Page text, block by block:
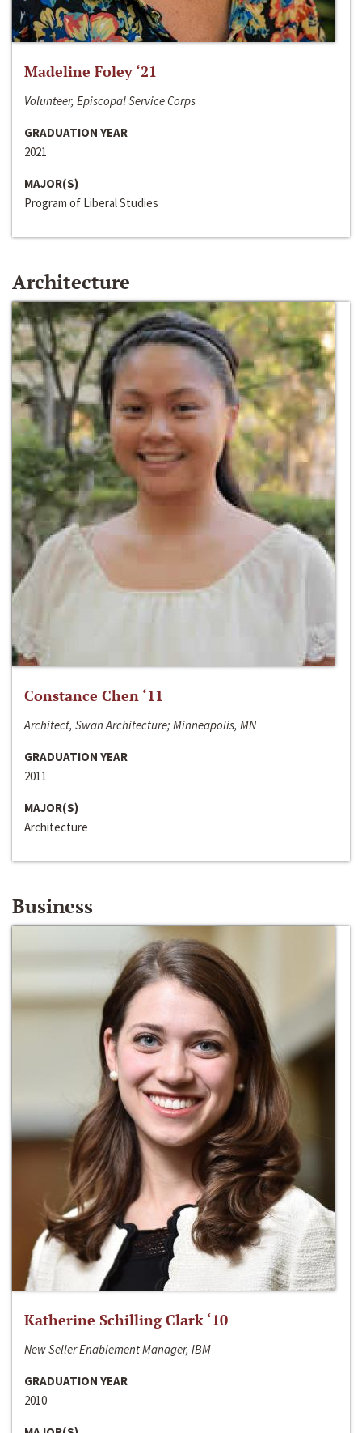
Madeline Foley ‘21
Volunteer, Episcopal Service Corps
GRADUATION YEAR
2021
MAJOR(S)
Program of Liberal Studies
Architecture
Constance Chen ‘11
Architect, Swan Architecture; Minneapolis, MN
GRADUATION YEAR
2011
MAJOR(S)
Architecture
Business
Katherine Schilling Clark ‘10
New Seller Enablement Manager, IBM
GRADUATION YEAR
2010